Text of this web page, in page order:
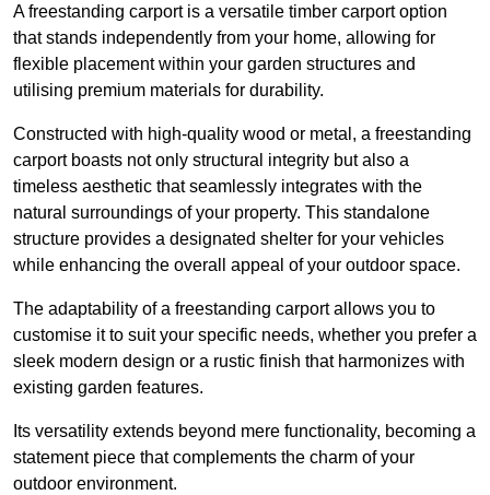
A freestanding carport is a versatile timber carport option
that stands independently from your home, allowing for
flexible placement within your garden structures and
utilising premium materials for durability.
Constructed with high-quality wood or metal, a freestanding
carport boasts not only structural integrity but also a
timeless aesthetic that seamlessly integrates with the
natural surroundings of your property. This standalone
structure provides a designated shelter for your vehicles
while enhancing the overall appeal of your outdoor space.
The adaptability of a freestanding carport allows you to
customise it to suit your specific needs, whether you prefer a
sleek modern design or a rustic finish that harmonizes with
existing garden features.
Its versatility extends beyond mere functionality, becoming a
statement piece that complements the charm of your
outdoor environment.